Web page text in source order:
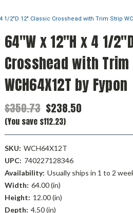
4 1/2"D 12" Classic Crosshead with Trim Strip
64"W x 12"H x 4 1/
Crosshead with
WCH64X12T by Fypon
$350.73 $238.50
(You save $112.23)
SKU: WCH64X12T
UPC: 740227128346
Availability: Usually ships in 1 to 2
Width: 64.00 (in)
Height: 12.00 (in)
Depth: 4.50 (in)